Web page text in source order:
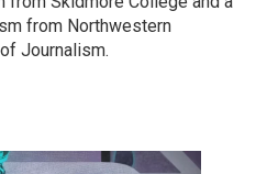
from Northwestern
Journalism.